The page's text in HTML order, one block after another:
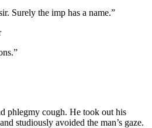
Surely the imp has a name.”
phlegmy cough. He took out his
studiously avoided the man’s gaze.